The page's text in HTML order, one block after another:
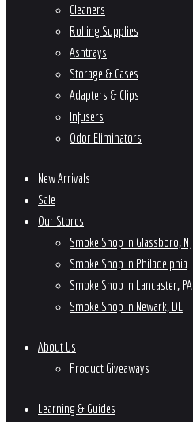
Cleaners
Rolling Supplies
Ashtrays
Storage & Cases
Adapters & Clips
Infusers
Odor Eliminators
New Arrivals
Sale
Our Stores
Smoke Shop in Glassboro, NJ
Smoke Shop in Philadelphia
Smoke Shop in Lancaster, PA
Smoke Shop in Newark, DE
About Us
Product Giveaways
Learning & Guides